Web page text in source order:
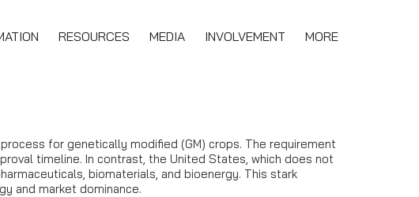
RESOURCES MEDIA INVOLVEMENT MORE
for genetically modified (GM) crops. The requirement
timeline. In contrast, the United States, which does not
biomaterials, and bioenergy. This stark
and market dominance.